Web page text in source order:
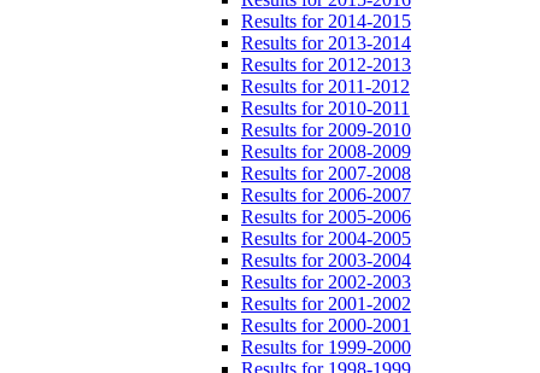
Results for 2014-2015
Results for 2013-2014
Results for 2012-2013
Results for 2011-2012
Results for 2010-2011
Results for 2009-2010
Results for 2008-2009
Results for 2007-2008
Results for 2006-2007
Results for 2005-2006
Results for 2004-2005
Results for 2003-2004
Results for 2002-2003
Results for 2001-2002
Results for 2000-2001
Results for 1999-2000
Results for 1998-1999